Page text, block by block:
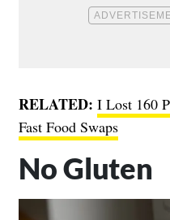
RELATED: I Lost 160
Fast Food Swaps
No Gluten